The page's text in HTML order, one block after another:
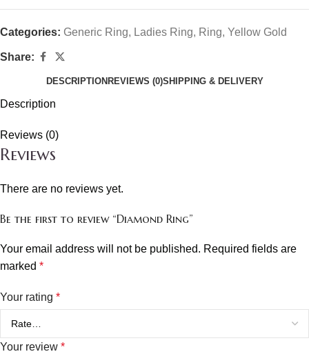
Categories: Generic Ring, Ladies Ring, Ring, Yellow Gold
Share:
DESCRIPTION REVIEWS (0)SHIPPING & DELIVERY
Description
Reviews (0)
Reviews
There are no reviews yet.
Be the first to review “Diamond Ring”
Your email address will not be published. Required fields are
marked *
Your rating *
Your review *